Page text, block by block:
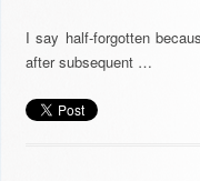
I say half-forgotten
after subsequent …